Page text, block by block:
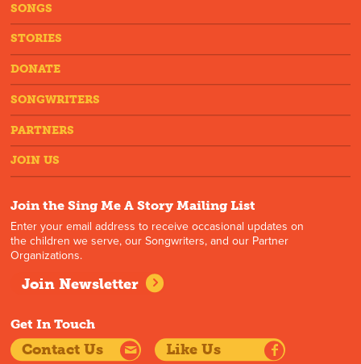
SONGS
STORIES
DONATE
SONGWRITERS
PARTNERS
JOIN US
Join the Sing Me A Story Mailing List
Enter your email address to receive occasional updates on
the children we serve, our Songwriters, and our Partner
Organizations.
Join Newsletter
Get In Touch
Contact Us Like Us